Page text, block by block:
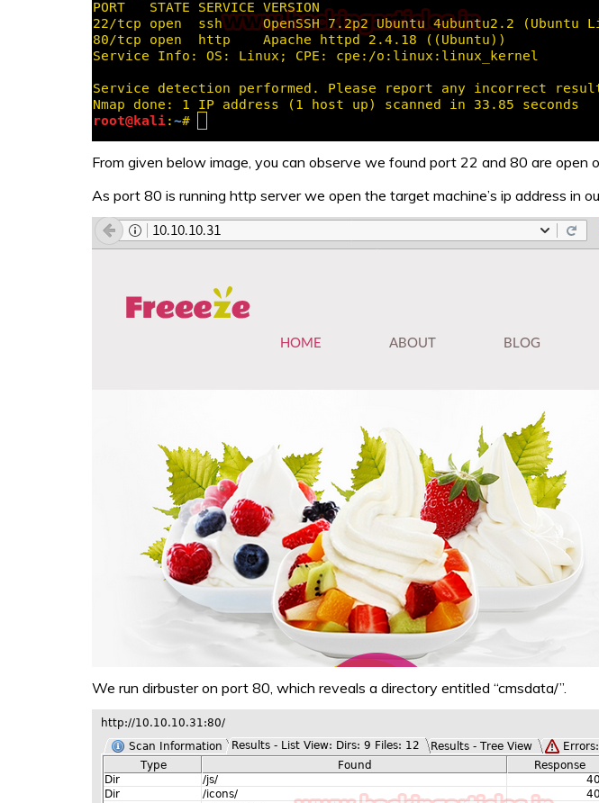
From given below image, you can observe we found port 22 and 80 are open
As port 80 is running http server we open the target machine’s ip address in
We run dirbuster on port 80, which reveals a directory entitled “cmsdata/”.